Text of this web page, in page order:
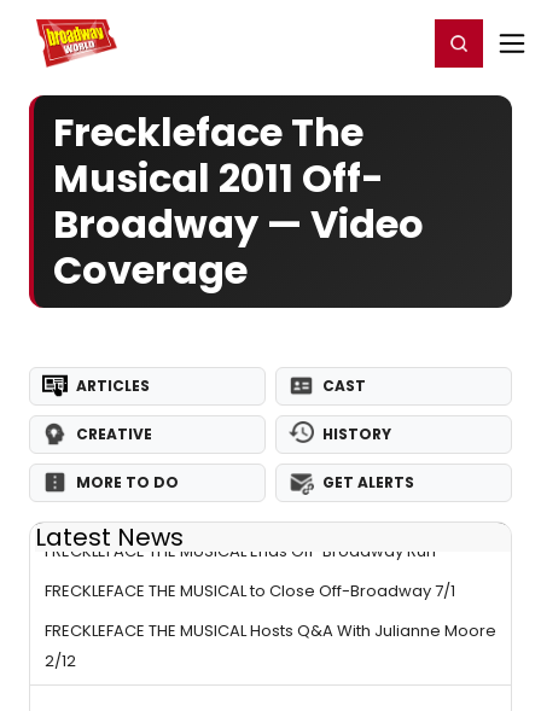
Home For You Register/Login
Freckleface The
Musical 2011 Off-
Broadway — Video
Coverage
ARTICLES CAST
CREATIVE HISTORY
MORE TO DO GET ALERTS
Latest News
FRECKLEFACE THE MUSICAL Ends Off-Broadway Run
FRECKLEFACE THE MUSICAL to Close Off-Broadway 7/1
FRECKLEFACE THE MUSICAL Hosts Q&A With Julianne Moore
2/12